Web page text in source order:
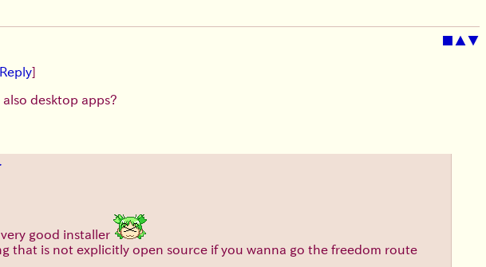
■ ▲▼
Reply]
desktop apps?
good installer
that is not explicitly open source if you wanna go the freedom route